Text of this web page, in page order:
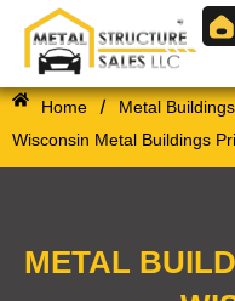
Skip to
content
content
Home / Metal Buildings
Wisconsin Metal Buildings
METAL